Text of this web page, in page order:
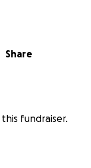
Share
fundraiser.